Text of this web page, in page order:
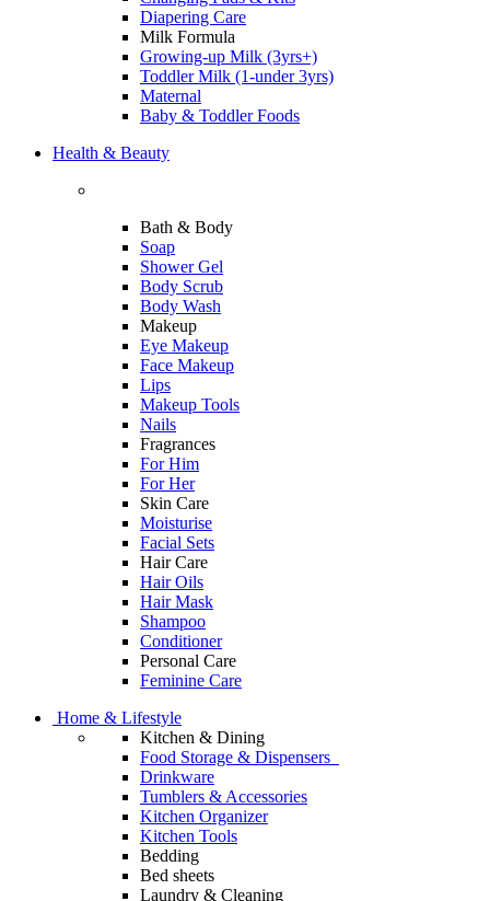
Diapering Care
Milk Formula
Growing-up Milk (3yrs+)
Toddler Milk (1-under 3yrs)
Maternal
Baby & Toddler Foods
Health & Beauty
Bath & Body
Soap
Shower Gel
Body Scrub
Body Wash
Makeup
Eye Makeup
Face Makeup
Lips
Makeup Tools
Nails
Fragrances
For Him
For Her
Skin Care
Moisturise
Facial Sets
Hair Care
Hair Oils
Hair Mask
Shampoo
Conditioner
Personal Care
Feminine Care
Home & Lifestyle
Kitchen & Dining
Food Storage & Dispensers
Drinkware
Tumblers & Accessories
Kitchen Organizer
Kitchen Tools
Bedding
Bed sheets
Laundry & Cleaning